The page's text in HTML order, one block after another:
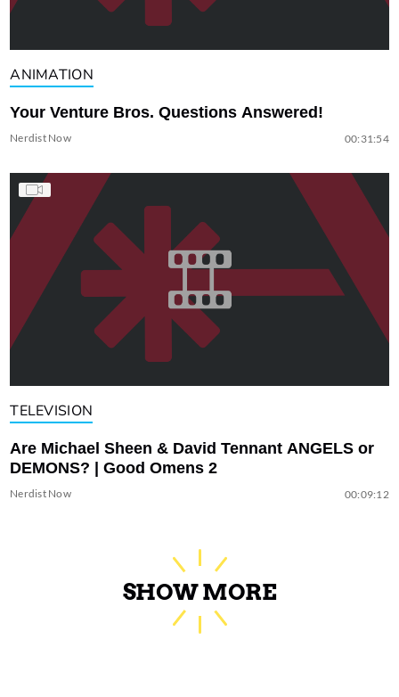
ANIMATION
Your Venture Bros. Questions Answered!
Nerdist Now 00:31:54
TELEVISION
Are Michael Sheen & David Tennant ANGELS or
DEMONS? | Good Omens 2
Nerdist Now 00:09:12
SHOW MORE